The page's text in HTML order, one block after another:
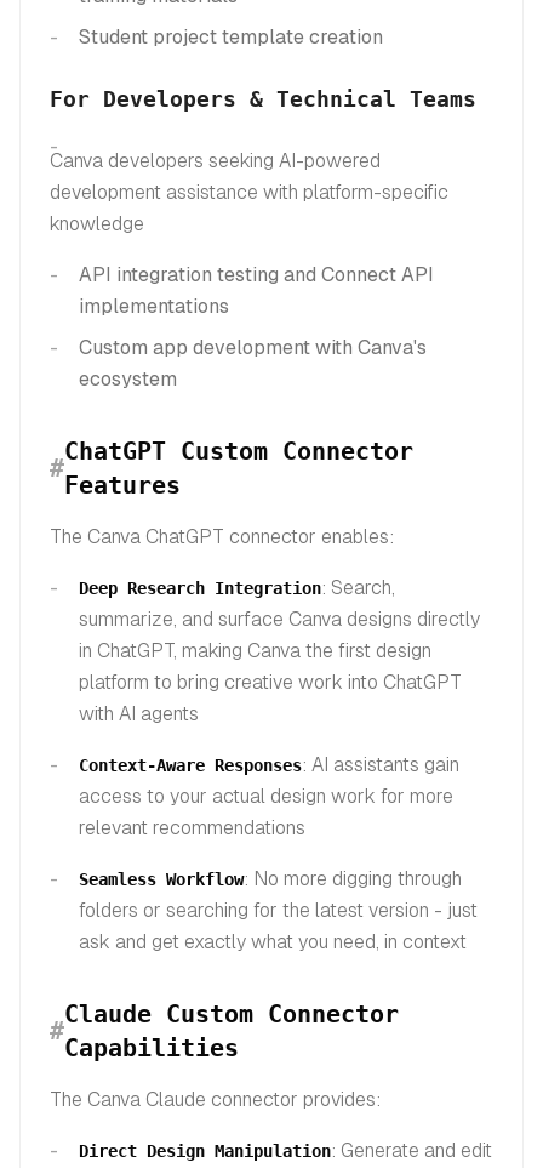
Student project template creation
For Developers & Technical Teams
Canva developers seeking AI-powered
development assistance with platform-specific
knowledge
API integration testing and Connect API
implementations
Custom app development with Canva's
ecosystem
#
ChatGPT Custom Connector
Features
The Canva ChatGPT connector enables:
Deep Research Integration: Search,
summarize, and surface Canva designs directly
in ChatGPT, making Canva the first design
platform to bring creative work into ChatGPT
with AI agents
Context-Aware Responses: AI assistants gain
access to your actual design work for more
relevant recommendations
Seamless Workflow: No more digging through
folders or searching for the latest version - just
ask and get exactly what you need, in context
#
Claude Custom Connector
Capabilities
The Canva Claude connector provides:
Direct Design Manipulation: Generate and edit